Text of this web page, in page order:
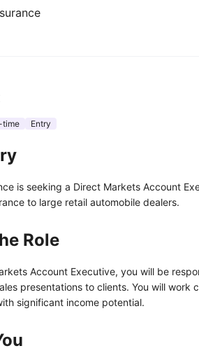
time Entry
is seeking a Direct Markets Account
to large retail automobile dealers.
Role
Account Executive, you will be
presentations to clients. You will
significant income potential.